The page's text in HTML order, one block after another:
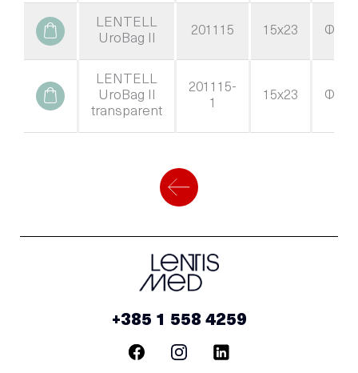
LENTELL
UroBag II
201115 15x23 Φ=60
LENTELL
UroBag II
transparent
201115-
1
15x23 Φ=60
+385 1 558 4259